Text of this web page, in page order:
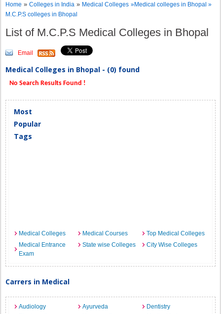
Home »Colleges in India » Medical Colleges »Medical colleges in Bhopal »
M.C.P.S colleges in Bhopal
List of M.C.P.S Medical Colleges in Bhopal
Email
Medical Colleges in Bhopal - (0) found
No Search Results Found !
Most
Popular
Tags
Medical Colleges Medical Courses
Top Medical Colleges
Medical Entrance
Exam
State wise Colleges City Wise Colleges
Carrers in Medical
Audiology Ayurveda
Dentistry